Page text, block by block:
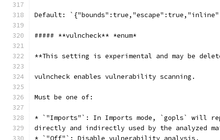
Default:
##### **vulncheck** *enum*
**This setting is experimental and may be
vulncheck enables vulnerability scanning.
Must be one of:
* `"Imports"`: In Imports mode, `gopls` will
directly and indirectly used by the analyzed
* `"Off"`: Disable vulnerability analysis.